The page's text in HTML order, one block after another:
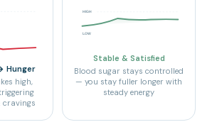
Hunger
high,
cravings
HIGH
LOW
Stable & Satisfied
Blood sugar stays controlled
— you stay fuller longer with
steady energy